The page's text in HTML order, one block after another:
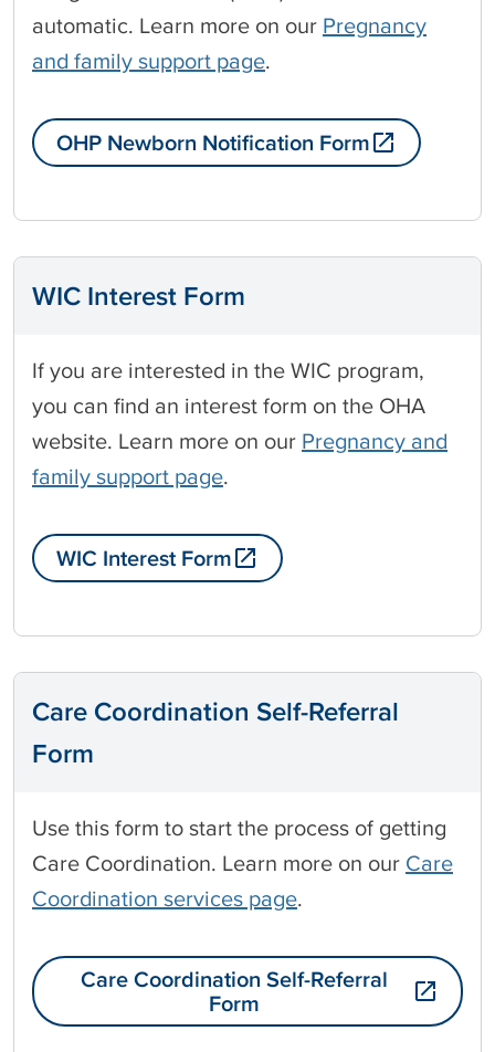
automatic. Learn more on our Pregnancy
and family support page.
OHP Newborn Notification Form
WIC Interest Form
If you are interested in the WIC program,
you can find an interest form on the OHA
website. Learn more on our Pregnancy and
family support page.
WIC Interest Form
Care Coordination Self-Referral
Form
Use this form to start the process of getting
Care Coordination. Learn more on our Care
Coordination services page.
Care Coordination Self-Referral
Form